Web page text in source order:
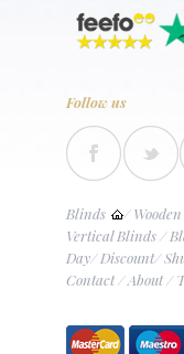
Follow us
Blinds /
Vertical Blinds/
Day/Discount/
Contact/About/